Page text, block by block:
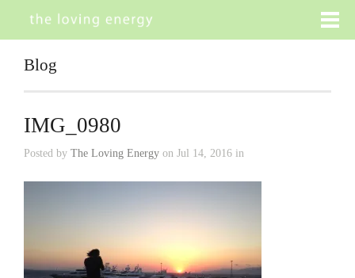
Blog
IMG_0980
Posted by The Loving Energy on Jul 14, 2016 in